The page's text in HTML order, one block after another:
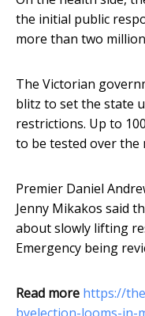
the initial public
more than two
The Victorian
blitz to set the state
restrictions. Up to
to be tested over
Premier Daniel
Jenny Mikakos said
about slowly lifting
Emergency being
Read more https://